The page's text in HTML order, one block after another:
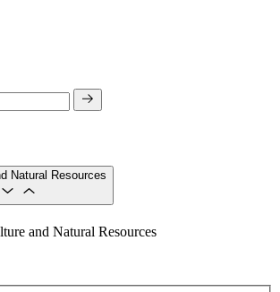
Natural Resources
and Natural Resources